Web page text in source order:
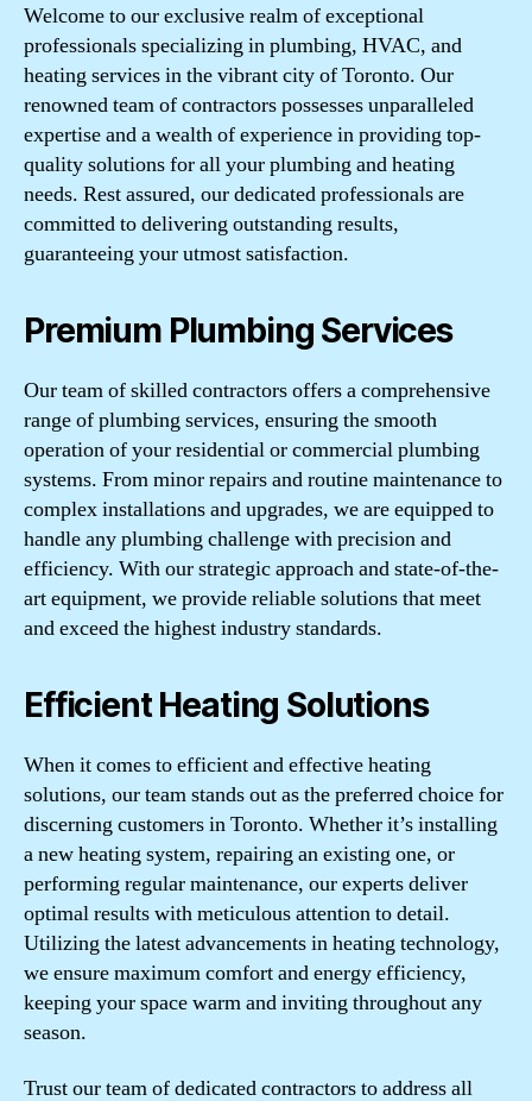
Welcome to our exclusive realm of exceptional
professionals specializing in plumbing, HVAC, and
heating services in the vibrant city of Toronto. Our
renowned team of contractors possesses unparalleled
expertise and a wealth of experience in providing top-
quality solutions for all your plumbing and heating
needs. Rest assured, our dedicated professionals are
committed to delivering outstanding results,
guaranteeing your utmost satisfaction.
Premium Plumbing Services
Our team of skilled contractors offers a comprehensive
range of plumbing services, ensuring the smooth
operation of your residential or commercial plumbing
systems. From minor repairs and routine maintenance to
complex installations and upgrades, we are equipped to
handle any plumbing challenge with precision and
efficiency. With our strategic approach and state-of-the-
art equipment, we provide reliable solutions that meet
and exceed the highest industry standards.
Efficient Heating Solutions
When it comes to efficient and effective heating
solutions, our team stands out as the preferred choice for
discerning customers in Toronto. Whether it’s installing
a new heating system, repairing an existing one, or
performing regular maintenance, our experts deliver
optimal results with meticulous attention to detail.
Utilizing the latest advancements in heating technology,
we ensure maximum comfort and energy efficiency,
keeping your space warm and inviting throughout any
season.
Trust our team of dedicated contractors to address all